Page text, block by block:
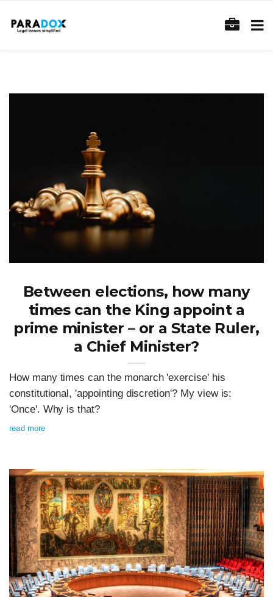
Between elections, how many
times can the King appoint a
prime minister – or a State Ruler,
a Chief Minister?
How many times can the monarch 'exercise' his
constitutional, 'appointing discretion'? My view is:
'Once'. Why is that?
read more